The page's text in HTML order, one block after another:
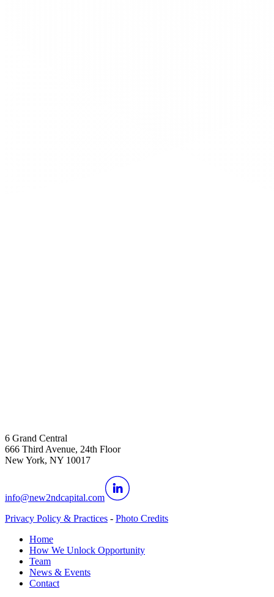
6 Grand Central
666 Third Avenue, 24th Floor
New York, NY 10017
info@new2ndcapital.com
Privacy Policy & Practices - Photo Credits
Home
How We Unlock Opportunity
Team
News & Events
Contact